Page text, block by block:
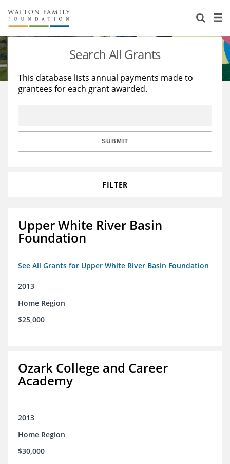
About Us
Staff
Reports & Financials
Stories
Education
Learning
Search All Grants
This database lists annual payments made to
grantees for each grant awarded.
SUBMIT
FILTER
Upper White River Basin
Foundation
See All Grants for Upper White River Basin Foundation
2013
Home Region
$25,000
Ozark College and Career
Academy
2013
Home Region
$30,000